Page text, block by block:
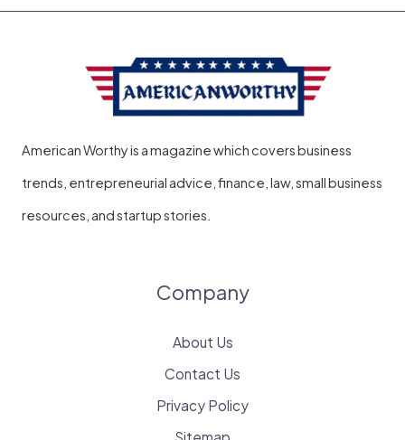
American Worthy is a magazine which covers business
trends, entrepreneurial advice, finance, law, small business
resources, and startup stories.
Company
About Us
Contact Us
Privacy Policy